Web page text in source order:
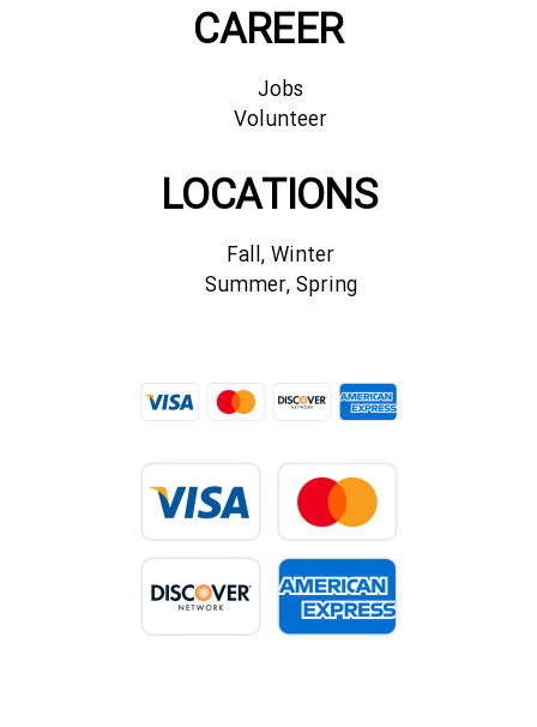
CAREER
Jobs
Volunteer
LOCATIONS
Fall, Winter
Summer, Spring